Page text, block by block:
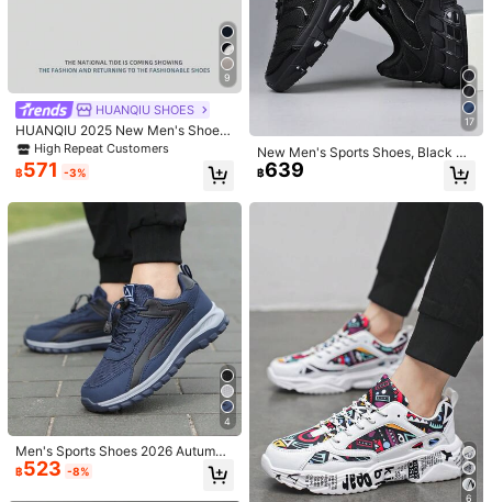
26
36-45 Unisex Lace-Up Casual Spo
rts Sneakers, Highly Attractive Whit
e Shoes, Versatile Soft Sole Student
Skate Shoes, Couple Shoes 36-45
399
Estimated
Men's Fashion Simple Contrast Col
or Splicing Basic Skate Shoes, Vers
atile Casual Sports Sneakers For D
High Repeat Customers
New Style Sneakers Couple Shoes
Unisex Highly Attractive Commute
Minimalist Fashion Niche Flat Casu
al Shoes (Runs Small One Size. Ran
฿422 -8%
Save ฿61
Men's New Korean Style Versatile L
aced White Sneakers, Comfortable I
ndoor & Outdoor Men Casual Sports
Shoes
#6 Bestseller in Cool Men Sneakers
498 -11%
9
HUANQIU SHOES
HUANQIU 2025 New Men's Shoes
Men's Skateboard Shoes A Pair Of
Fashionable Casual Breathable An
d High-Rise Home Office Outdoor S
eight And Comfortable Dexun Shoe
s Racing Shoes Casual Shoes Casu
al Shoes Running Shoes Gray Four
-Season Shoes
High Repeat Customers
฿571 -3%
4
Men's Sports Shoes 2026 Autumn
New Mesh Blue Slip-On Running S
hoes Casual Walking Shoes Anti-Sl
ip Breathable Outdoor Hiking Shoe
฿523 -8%
17
New Men's Sports Shoes, Black Pe
rsonalized Black Street Casual Sho
es With Air Cushion Sole, Sneakers
฿639
6